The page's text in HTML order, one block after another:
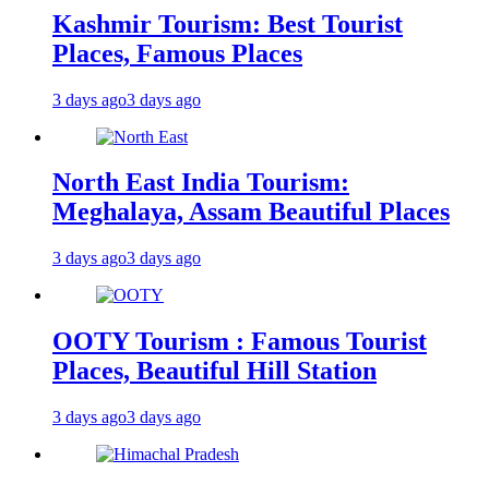
Kashmir Tourism: Best Tourist
Places, Famous Places
3 days ago3 days ago
North East India Tourism:
Meghalaya, Assam Beautiful Places
3 days ago3 days ago
OOTY Tourism : Famous Tourist
Places, Beautiful Hill Station
3 days ago3 days ago